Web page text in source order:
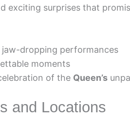
exciting surprises that
jaw-dropping performances
moments
of the Queen’s
and Locations